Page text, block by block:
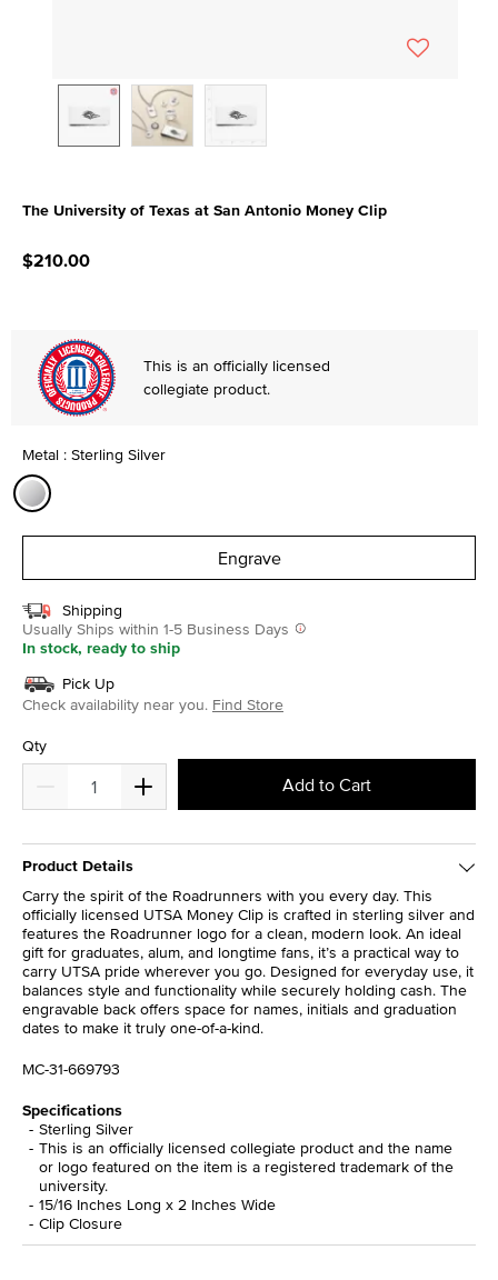
The University of Texas at San Antonio Money Clip
$210.00
This is an officially licensed
collegiate product.
Metal : Sterling Silver
Engrave
Shipping
Usually Ships within 1-5 Business Days
In stock, ready to ship
Pick Up
Check availability near you. Find Store
Qty
Add to Cart
Product Details
Carry the spirit of the Roadrunners with you every day. This
officially licensed UTSA Money Clip is crafted in sterling silver and
features the Roadrunner logo for a clean, modern look. An ideal
gift for graduates, alum, and longtime fans, it’s a practical way to
carry UTSA pride wherever you go. Designed for everyday use, it
balances style and functionality while securely holding cash. The
engravable back offers space for names, initials and graduation
dates to make it truly one-of-a-kind.
MC-31-669793
Specifications
Sterling Silver
This is an officially licensed collegiate product and the name
or logo featured on the item is a registered trademark of the
university.
15/16 Inches Long x 2 Inches Wide
Clip Closure